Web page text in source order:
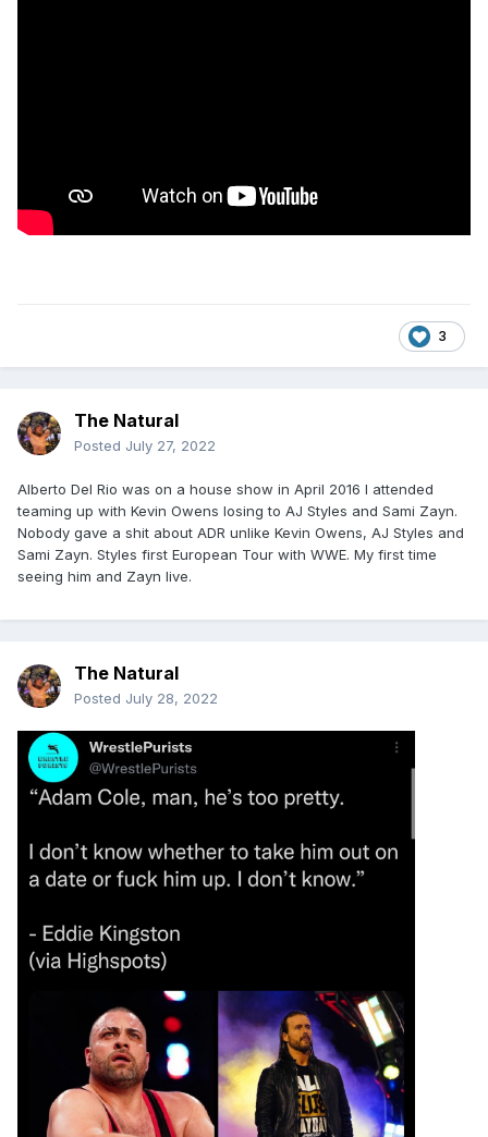
3
The Natural
Posted July 27, 2022
Alberto Del Rio was on a house show in April 2016 I attended
teaming up with Kevin Owens losing to AJ Styles and Sami Zayn.
Nobody gave a shit about ADR unlike Kevin Owens, AJ Styles and
Sami Zayn. Styles first European Tour with WWE. My first time
seeing him and Zayn live.
The Natural
Posted July 28, 2022